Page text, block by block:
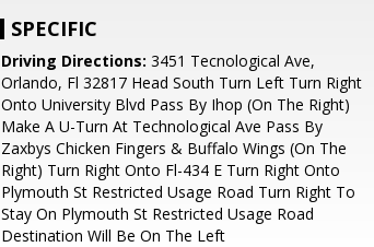
SPECIFIC
Driving Directions: 3451 Tecnological Ave,
Orlando, Fl 32817 Head South Turn Left Turn Right
Onto University Blvd Pass By Ihop (On The Right)
Make A U-Turn At Technological Ave Pass By
Zaxbys Chicken Fingers & Buffalo Wings (On The
Right) Turn Right Onto Fl-434 E Turn Right Onto
Plymouth St Restricted Usage Road Turn Right To
Stay On Plymouth St Restricted Usage Road
Destination Will Be On The Left